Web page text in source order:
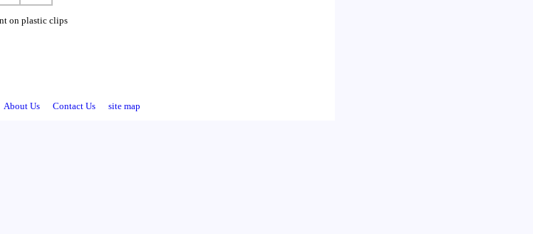
on plastic clips
About Us Contact Us site map